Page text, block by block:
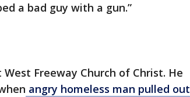
a bad guy with a gun.”
Freeway Church of Christ. He
angry homeless man pulled out